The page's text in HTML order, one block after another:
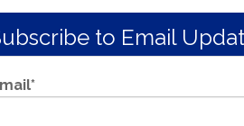
to Email
*